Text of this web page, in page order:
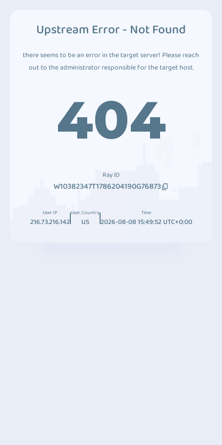
Upstream Error - Not Found
there seems to be an error in the target server! Please reach
out to the administrator responsible for the target host.
404
Ray ID
W10382347T1786204190G76873
User IP
216.73.216.142
User Country
US
Time
2026-08-08 15:49:52 UTC+0:00